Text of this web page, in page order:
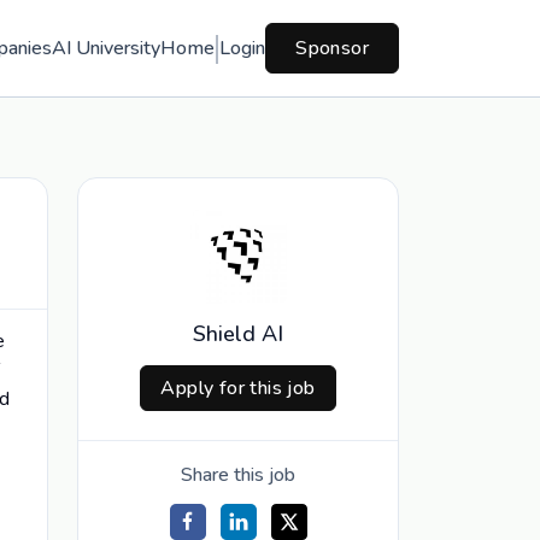
AI UniversityHome Login Sponsor
Shield AI
Apply for this job
Share this job